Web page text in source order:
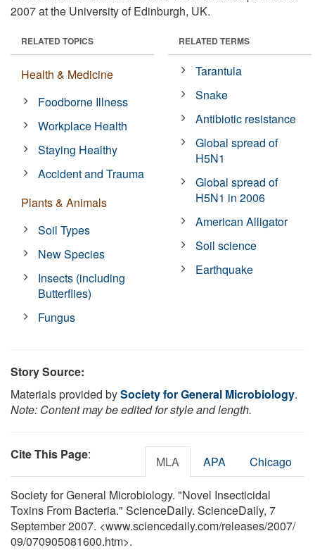
2007 at the University of Edinburgh, UK.
RELATED TOPICS
Health & Medicine
Foodborne Illness
Workplace Health
Staying Healthy
Accident and Trauma
Plants & Animals
Soil Types
New Species
Insects (including
Butterflies)
Fungus
RELATED TERMS
Tarantula
Snake
Antibiotic resistance
Global spread of
H5N1
Global spread of
H5N1 in 2006
American Alligator
Soil science
Earthquake
Story Source:
Materials provided bySociety for General Microbiology.
Note: Content may be edited for style and length.
Cite This Page: MLA APA Chicago
Society for General Microbiology. "Novel Insecticidal
Toxins From Bacteria." ScienceDaily. ScienceDaily, 7
September 2007. <www.sciencedaily.com/releases/2007/
09/070905081600.htm>.